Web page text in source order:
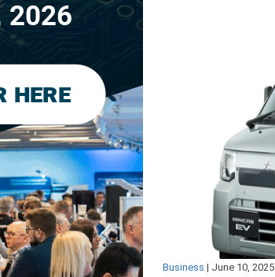
Business | June 10, 2025